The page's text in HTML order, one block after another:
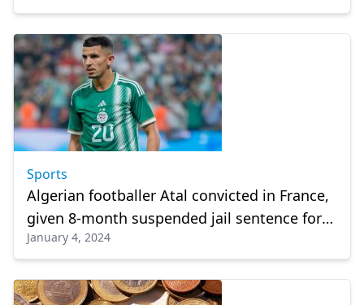
Sports
Algerian footballer Atal convicted in France,
given 8-month suspended jail sentence for
his post on Gaza
January 4, 2024